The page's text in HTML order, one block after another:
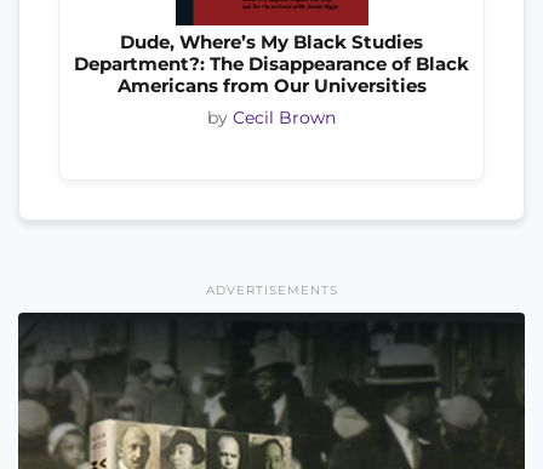
Dude, Where’s My Black Studies
Department?: The Disappearance of Black
Americans from Our Universities
by Cecil Brown
ADVERTISEMENTS